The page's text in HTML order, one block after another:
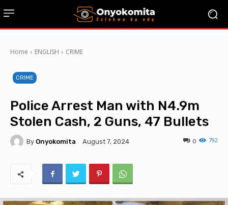
Home ENGLISH CRIME
CRIME
Police Arrest Man with N4.9m
Stolen Cash, 2 Guns, 47 Bullets
By Onyokomita August 7, 2024 792
0